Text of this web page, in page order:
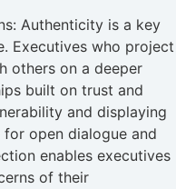
Authenticity is a key
Executives who project
others on a deeper
built on trust and
and displaying
open dialogue and
enables executives
of their